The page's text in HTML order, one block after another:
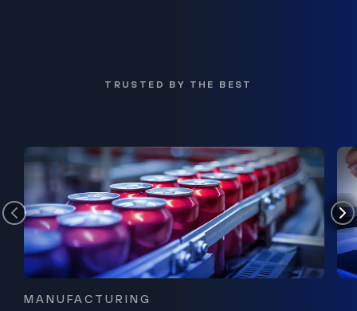
TRUSTED BY THE BEST
MANUFACTURING